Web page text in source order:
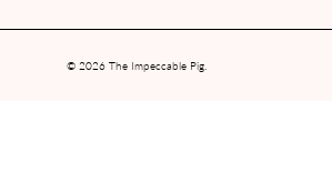
© 2026 The Impeccable Pig